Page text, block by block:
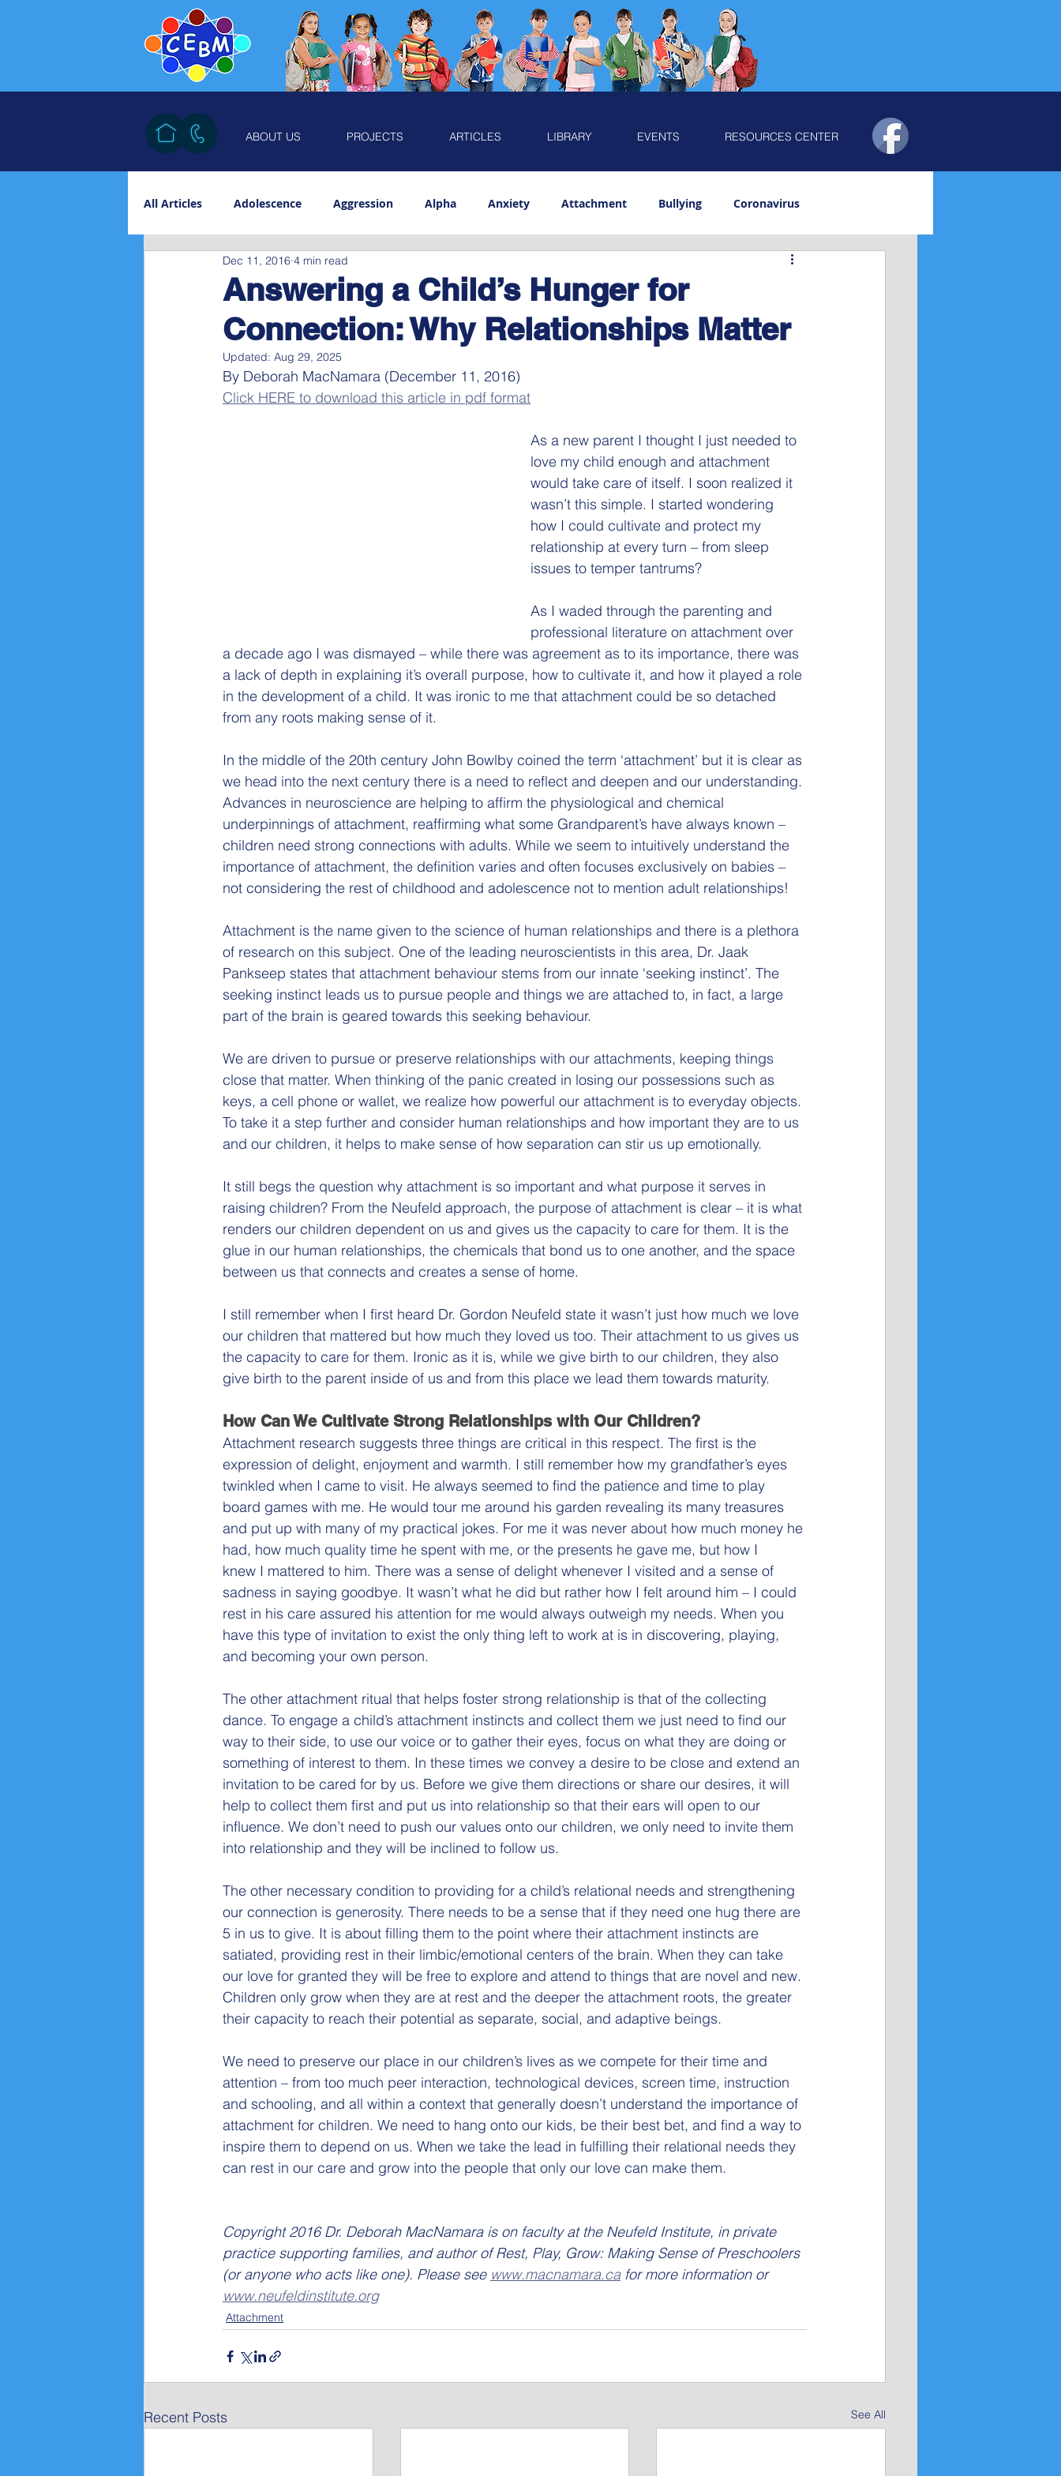
ABOUT US PROJECTS ARTICLES LIBRARY EVENTS RESOURCES CENTER
All Articles Adolescence Aggression Alpha Anxiety Attachment Bullying Coronavirus
Counterwill Discipline Trauma
Maturation Self-worth Caring
Answering a Child’s Hunger for
Connection: Why Relationships Matter
Dec 11, 2016 4 min read
Updated: Aug 29, 2025
By Deborah MacNamara (December 11, 2016)
Click HERE to download this article in pdf format
As a new parent I thought I just needed to
love my child enough and attachment
would take care of itself. I soon realized it
wasn’t this simple. I started wondering
how I could cultivate and protect my
relationship at every turn – from sleep
issues to temper tantrums?
As I waded through the parenting and
professional literature on attachment over
a decade ago I was dismayed – while there was agreement as to its importance, there was
a lack of depth in explaining it’s overall purpose, how to cultivate it, and how it played a role
in the development of a child. It was ironic to me that attachment could be so detached
from any roots making sense of it.
In the middle of the 20th century John Bowlby coined the term ‘attachment’ but it is clear as
we head into the next century there is a need to reflect and deepen and our understanding.
Advances in neuroscience are helping to affirm the physiological and chemical
underpinnings of attachment, reaffirming what some Grandparent’s have always known –
children need strong connections with adults. While we seem to intuitively understand the
importance of attachment, the definition varies and often focuses exclusively on babies –
not considering the rest of childhood and adolescence not to mention adult relationships!
Attachment is the name given to the science of human relationships and there is a plethora
of research on this subject. One of the leading neuroscientists in this area, Dr. Jaak
Pankseep states that attachment behaviour stems from our innate ‘seeking instinct’. The
seeking instinct leads us to pursue people and things we are attached to, in fact, a large
part of the brain is geared towards this seeking behaviour.
We are driven to pursue or preserve relationships with our attachments, keeping things
close that matter. When thinking of the panic created in losing our possessions such as
keys, a cell phone or wallet, we realize how powerful our attachment is to everyday objects.
To take it a step further and consider human relationships and how important they are to us
and our children, it helps to make sense of how separation can stir us up emotionally.
It still begs the question why attachment is so important and what purpose it serves in
raising children? From the Neufeld approach, the purpose of attachment is clear – it is what
renders our children dependent on us and gives us the capacity to care for them. It is the
glue in our human relationships, the chemicals that bond us to one another, and the space
between us that connects and creates a sense of home.
I still remember when I first heard Dr. Gordon Neufeld state it wasn’t just how much we love
our children that mattered but how much they loved us too. Their attachment to us gives us
the capacity to care for them. Ironic as it is, while we give birth to our children, they also
give birth to the parent inside of us and from this place we lead them towards maturity.
How Can We Cultivate Strong Relationships with Our Children?
Attachment research suggests three things are critical in this respect. The first is the
expression of delight, enjoyment and warmth. I still remember how my grandfather’s eyes
twinkled when I came to visit. He always seemed to find the patience and time to play
board games with me. He would tour me around his garden revealing its many treasures
and put up with many of my practical jokes. For me it was never about how much money he
had, how much quality time he spent with me, or the presents he gave me, but how I
knew I mattered to him. There was a sense of delight whenever I visited and a sense of
sadness in saying goodbye. It wasn’t what he did but rather how I felt around him – I could
rest in his care assured his attention for me would always outweigh my needs. When you
have this type of invitation to exist the only thing left to work at is in discovering, playing,
and becoming your own person.
The other attachment ritual that helps foster strong relationship is that of the collecting
dance. To engage a child’s attachment instincts and collect them we just need to find our
way to their side, to use our voice or to gather their eyes, focus on what they are doing or
something of interest to them. In these times we convey a desire to be close and extend an
invitation to be cared for by us. Before we give them directions or share our desires, it will
help to collect them first and put us into relationship so that their ears will open to our
influence. We don’t need to push our values onto our children, we only need to invite them
into relationship and they will be inclined to follow us.
The other necessary condition to providing for a child’s relational needs and strengthening
our connection is generosity. There needs to be a sense that if they need one hug there are
5 in us to give. It is about filling them to the point where their attachment instincts are
satiated, providing rest in their limbic/emotional centers of the brain. When they can take
our love for granted they will be free to explore and attend to things that are novel and new.
Children only grow when they are at rest and the deeper the attachment roots, the greater
their capacity to reach their potential as separate, social, and adaptive beings.
We need to preserve our place in our children’s lives as we compete for their time and
attention – from too much peer interaction, technological devices, screen time, instruction
and schooling, and all within a context that generally doesn’t understand the importance of
attachment for children. We need to hang onto our kids, be their best bet, and find a way to
inspire them to depend on us. When we take the lead in fulfilling their relational needs they
can rest in our care and grow into the people that only our love can make them.
Copyright 2016 Dr. Deborah MacNamara is on faculty at the Neufeld Institute, in private
practice supporting families, and author of Rest, Play, Grow: Making Sense of Preschoolers
(or anyone who acts like one). Please see www.macnamara.ca for more information or
www.neufeldinstitute.org
Attachment
Recent Posts See All